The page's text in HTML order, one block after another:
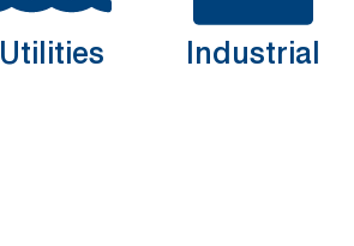
Utilities Industrial